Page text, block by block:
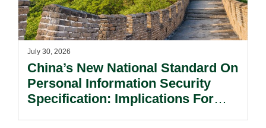
July 30, 2026
China’s New National Standard On
Personal Information Security
Specification: Implications For